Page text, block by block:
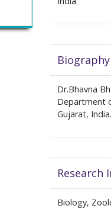
Biography
Dr.Bhavna
Department
Gujarat, India.
Research
Biology,